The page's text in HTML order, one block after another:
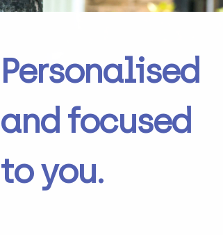
Personalised
and focused
to you.